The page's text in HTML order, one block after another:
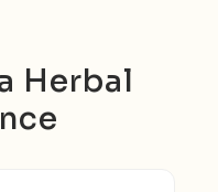
Herbal